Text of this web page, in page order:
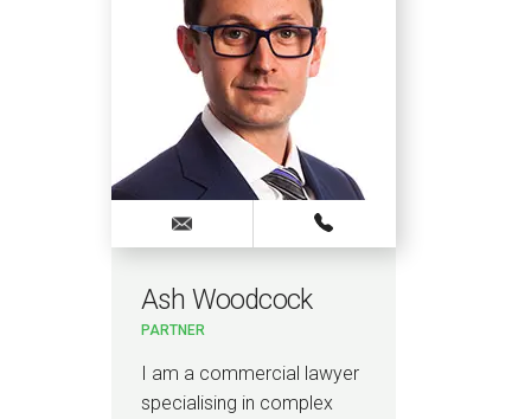
Ash Woodcock
PARTNER
I am a commercial lawyer
specialising in complex